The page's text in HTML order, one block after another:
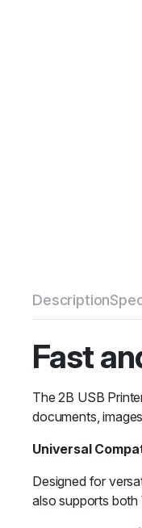
Description
Fast
The 2B USB
documents,
Universal
Designed for
also supports both